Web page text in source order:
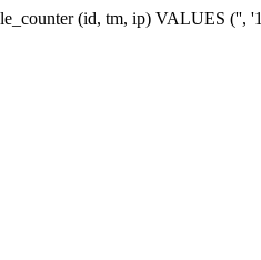
(id, tm, ip) VALUES ('',